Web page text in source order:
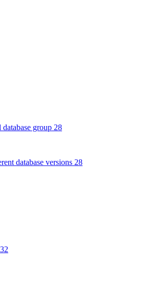
group 28
database versions 28